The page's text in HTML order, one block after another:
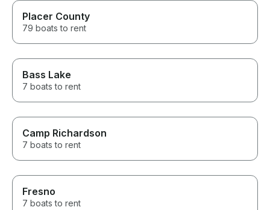
Placer County
79 boats to rent
Bass Lake
7 boats to rent
Camp Richardson
7 boats to rent
Fresno
7 boats to rent